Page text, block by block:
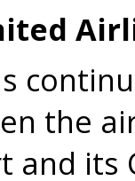
the
and its